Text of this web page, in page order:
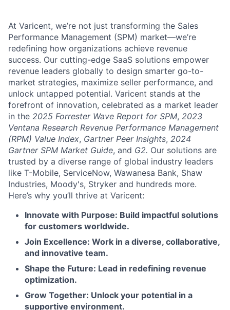
At Varicent, we’re not just transforming the Sales
Performance Management (SPM) market—we’re
redefining how organizations achieve revenue
success. Our cutting-edge SaaS solutions empower
revenue leaders globally to design smarter go-to-
market strategies, maximize seller performance, and
unlock untapped potential. Varicent stands at the
forefront of innovation, celebrated as a market leader
in the 2025 Forrester Wave Report for SPM, 2023
Ventana Research Revenue Performance Management
(RPM) Value Index, Gartner Peer Insights, 2024
Gartner SPM Market Guide, and G2. Our solutions are
trusted by a diverse range of global industry leaders
like T-Mobile, ServiceNow, Wawanesa Bank, Shaw
Industries, Moody's, Stryker and hundreds more.
Here’s why you’ll thrive at Varicent:
Innovate with Purpose: Build impactful solutions
for customers worldwide.
Join Excellence: Work in a diverse, collaborative,
and innovative team.
Shape the Future: Lead in redefining revenue
optimization.
Grow Together: Unlock your potential in a
supportive environment.